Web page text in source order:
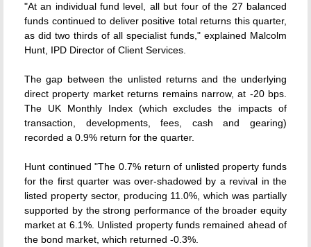
"At an individual fund level, all but four of the 27 balanced
funds continued to deliver positive total returns this quarter,
as did two thirds of all specialist funds," explained Malcolm
Hunt, IPD Director of Client Services.
The gap between the unlisted returns and the underlying
direct property market returns remains narrow, at -20 bps.
The UK Monthly Index (which excludes the impacts of
transaction, developments, fees, cash and gearing)
recorded a 0.9% return for the quarter.
Hunt continued "The 0.7% return of unlisted property funds
for the first quarter was over-shadowed by a revival in the
listed property sector, producing 11.0%, which was partially
supported by the strong performance of the broader equity
market at 6.1%. Unlisted property funds remained ahead of
the bond market, which returned -0.3%.